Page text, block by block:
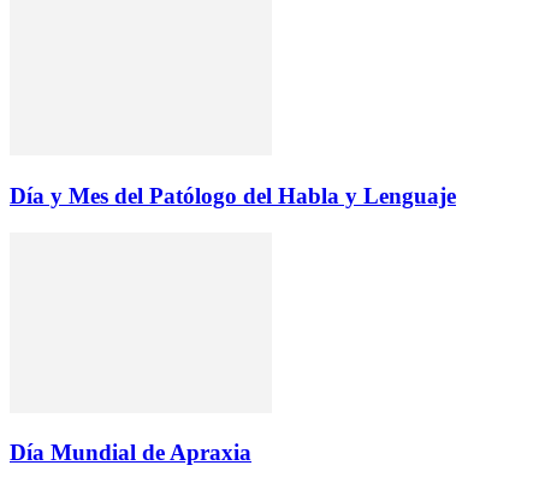
Día y Mes del Patólogo del Habla y Lenguaje
Día Mundial de Apraxia